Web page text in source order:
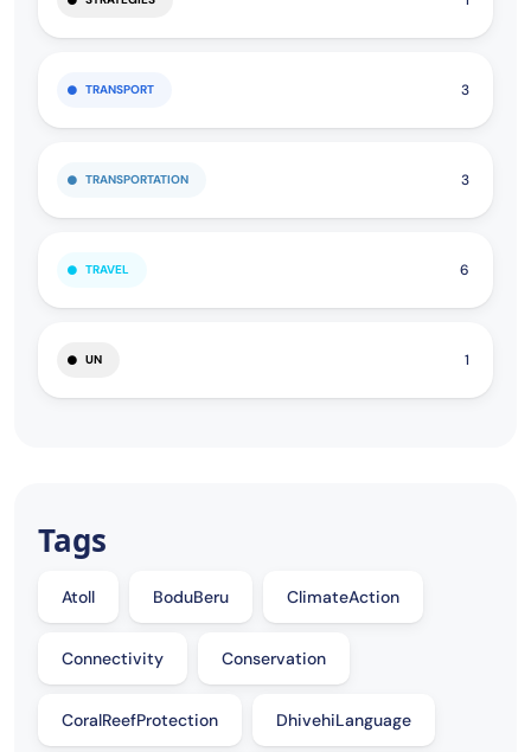
TRANSPORT 3
TRANSPORTATION 3
TRAVEL 6
UN 1
Tags
Atoll BoduBeru ClimateAction
Connectivity Conservation
CoralReefProtection DhivehiLanguage